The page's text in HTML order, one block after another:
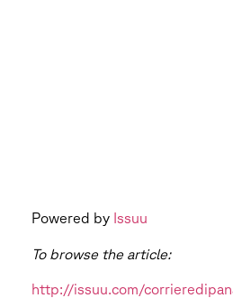
Powered by Issuu
To browse the article:
http://issuu.com/